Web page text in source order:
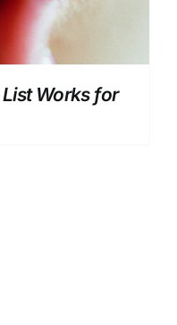
List Works for